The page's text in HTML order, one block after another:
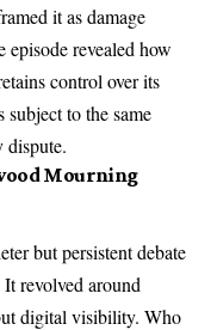
it as damage
episode revealed how
control over its
subject to the same
dispute.
Mourning
but persistent debate
revolved around
digital visibility. Who